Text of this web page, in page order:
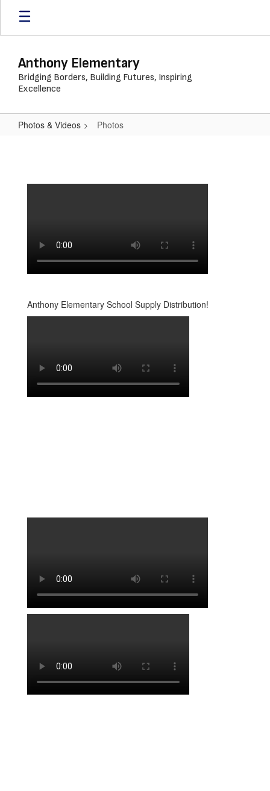
Skip
main
Anthony Elementary
Bridging Borders, Building Futures, Inspiring
Excellence
Photos & Videos Photos
Anthony Elementary School Supply Distribution!